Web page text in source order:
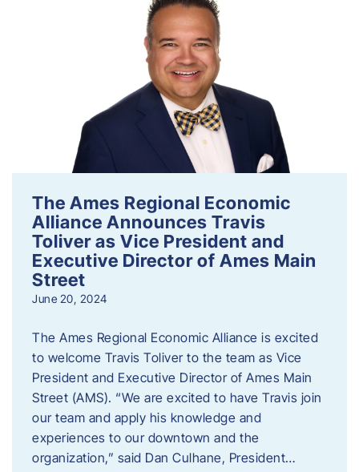
The Ames Regional Economic
Alliance Announces Travis
Toliver as Vice President and
Executive Director of Ames Main
Street
June 20, 2024
The Ames Regional Economic Alliance is excited
to welcome Travis Toliver to the team as Vice
President and Executive Director of Ames Main
Street (AMS). ​“We are excited to have Travis join
our team and apply his knowledge and
experiences to our downtown and the
organization,” said Dan Culhane, President…